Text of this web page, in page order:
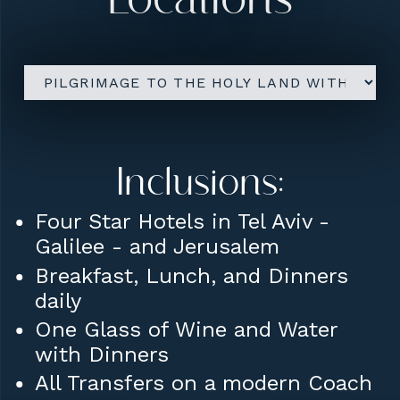
Evening.
Conference Room Rental for
Inclusions:
Four Star Hotels in Tel Aviv -
Galilee - and Jerusalem
Breakfast, Lunch, and Dinners
daily
One Glass of Wine and Water
with Dinners
All Transfers on a modern Coach